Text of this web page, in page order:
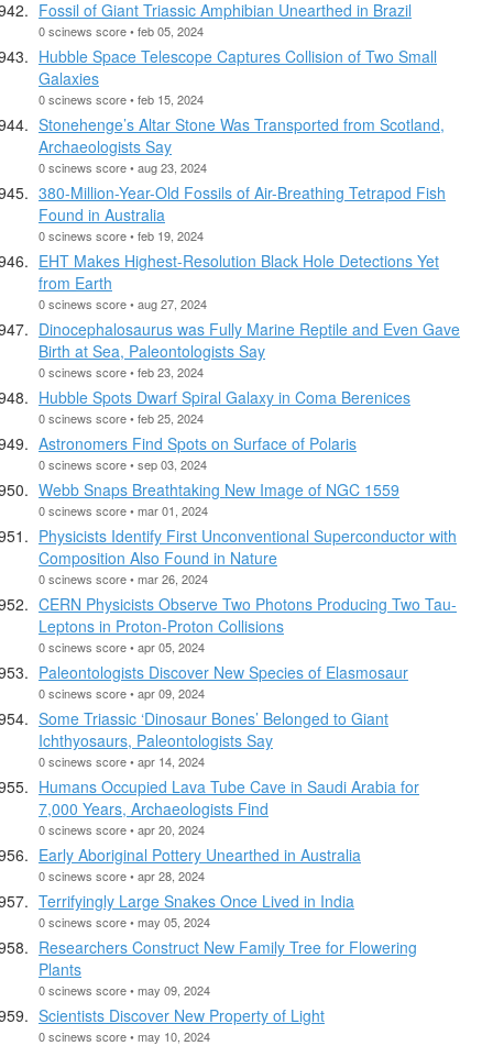
Fossil of Giant Triassic Amphibian Unearthed in Brazil
0 scinews score • feb 05, 2024
Hubble Space Telescope Captures Collision of Two Small
Galaxies
0 scinews score • feb 15, 2024
Stonehenge’s Altar Stone Was Transported from Scotland,
Archaeologists Say
0 scinews score • aug 23, 2024
380-Million-Year-Old Fossils of Air-Breathing Tetrapod Fish
Found in Australia
0 scinews score • feb 19, 2024
EHT Makes Highest-Resolution Black Hole Detections Yet
from Earth
0 scinews score • aug 27, 2024
Dinocephalosaurus was Fully Marine Reptile and Even Gave
Birth at Sea, Paleontologists Say
0 scinews score • feb 23, 2024
Hubble Spots Dwarf Spiral Galaxy in Coma Berenices
0 scinews score • feb 25, 2024
Astronomers Find Spots on Surface of Polaris
0 scinews score • sep 03, 2024
Webb Snaps Breathtaking New Image of NGC 1559
0 scinews score • mar 01, 2024
Physicists Identify First Unconventional Superconductor with
Composition Also Found in Nature
0 scinews score • mar 26, 2024
CERN Physicists Observe Two Photons Producing Two Tau-
Leptons in Proton-Proton Collisions
0 scinews score • apr 05, 2024
Paleontologists Discover New Species of Elasmosaur
0 scinews score • apr 09, 2024
Some Triassic ‘Dinosaur Bones’ Belonged to Giant
Ichthyosaurs, Paleontologists Say
0 scinews score • apr 14, 2024
Humans Occupied Lava Tube Cave in Saudi Arabia for
7,000 Years, Archaeologists Find
0 scinews score • apr 20, 2024
Early Aboriginal Pottery Unearthed in Australia
0 scinews score • apr 28, 2024
Terrifyingly Large Snakes Once Lived in India
0 scinews score • may 05, 2024
Researchers Construct New Family Tree for Flowering
Plants
0 scinews score • may 09, 2024
Scientists Discover New Property of Light
0 scinews score • may 10, 2024